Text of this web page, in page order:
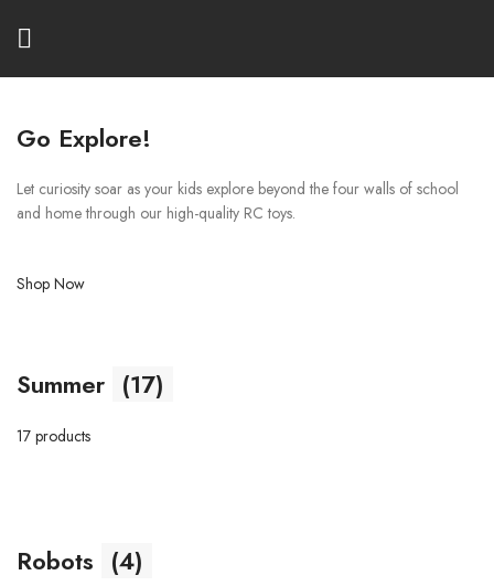
Go Explore!
Let curiosity soar as your kids explore beyond the four walls of school
and home through our high-quality RC toys.
Shop Now
Summer (17)
17 products
Robots (4)